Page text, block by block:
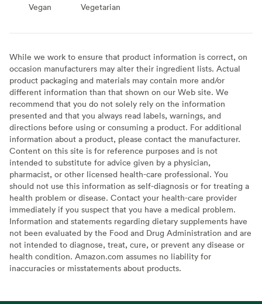
Vegan
Vegan Vegetarian
Vegetarian
While we work to ensure that product information is correct, on
occasion manufacturers may alter their ingredient lists. Actual
product packaging and materials may contain more and/or
different information than that shown on our Web site. We
recommend that you do not solely rely on the information
presented and that you always read labels, warnings, and
directions before using or consuming a product. For additional
information about a product, please contact the manufacturer.
Content on this site is for reference purposes and is not
intended to substitute for advice given by a physician,
pharmacist, or other licensed health-care professional. You
should not use this information as self-diagnosis or for treating a
health problem or disease. Contact your health-care provider
immediately if you suspect that you have a medical problem.
Information and statements regarding dietary supplements have
not been evaluated by the Food and Drug Administration and are
not intended to diagnose, treat, cure, or prevent any disease or
health condition. Amazon.com assumes no liability for
inaccuracies or misstatements about products.